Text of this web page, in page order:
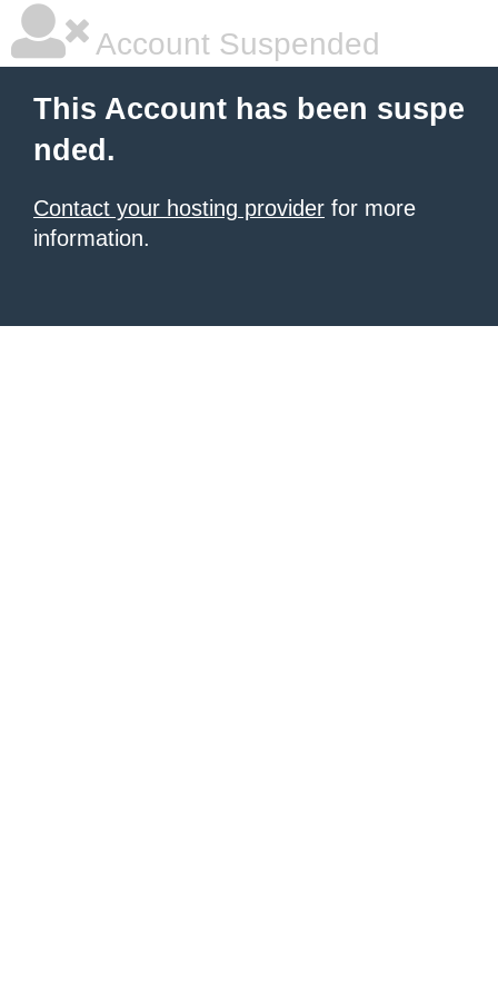
Account Suspended
This Account has been suspe
nded.
Contact your hosting provider for more
information.